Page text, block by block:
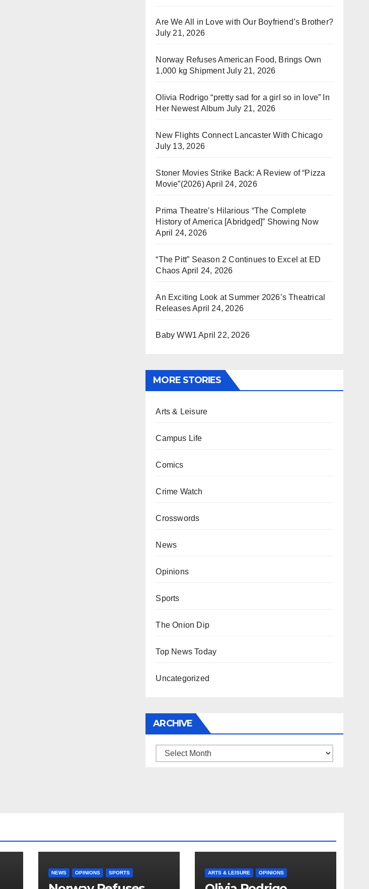
Are We All in Love with Our Boyfriend’s Brother?
July 21, 2026
Norway Refuses American Food, Brings Own
1,000 kg Shipment July 21, 2026
Olivia Rodrigo “pretty sad for a girl so in love” In
Her Newest Album July 21, 2026
New Flights Connect Lancaster With Chicago
July 13, 2026
Stoner Movies Strike Back: A Review of “Pizza
Movie”(2026)April 24, 2026
Prima Theatre’s Hilarious “The Complete
History of America [Abridged]” Showing Now
April 24, 2026
“The Pitt” Season 2 Continues to Excel at ED
Chaos April 24, 2026
An Exciting Look at Summer 2026’s Theatrical
ReleasesApril 24, 2026
Baby WW1 April 22, 2026
MORE STORIES
Arts & Leisure
Campus Life
Comics
Crime Watch
Crosswords
News
Opinions
Sports
The Onion Dip
Top News Today
Uncategorized
ARCHIVE
Archive
NEWS OPINIONS SPORTS ARTS & LEISURE OPINIONS